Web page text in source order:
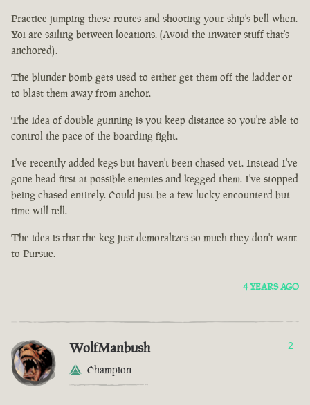
Practice jumping these routes and shooting your ship's bell when.
Yoi are sailing between locations. (Avoid the inwater stuff that's
anchored).
The blunder bomb gets used to either get them off the ladder or
to blast them away from anchor.
The idea of double gunning is you keep distance so you're able to
control the pace of the boarding fight.
I've recently added kegs but haven't been chased yet. Instead I've
gone head first at possible enemies and kegged them. I've stopped
being chased entirely. Could just be a few lucky encounterd but
time will tell.
The idea is that the keg just demoralizes so much they don't want
to Pursue.
4 YEARS AGO
WolfManbush
Champion
2